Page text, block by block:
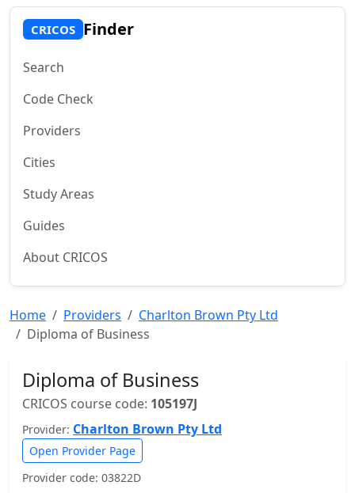
CRICOS Finder
Search
Code Check
Providers
Cities
Study Areas
Guides
About CRICOS
Home Providers
Charlton Brown Pty Ltd
Diploma of Business
Diploma of Business
CRICOS course code: 105197J
Provider: Charlton Brown Pty Ltd
Open Provider Page
Provider code: 03822D